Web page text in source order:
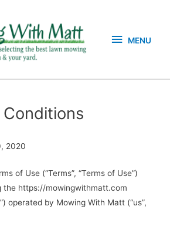
MENU
2020
of Use (“Terms”, “Terms of Use”)
the https://mowingwithmatt.com
operated by Mowing With Matt (“us”,